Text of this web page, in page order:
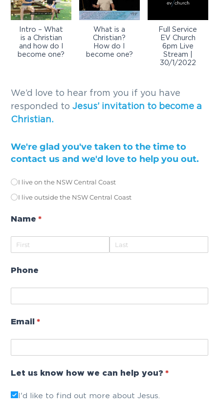
Intro – What
is a Christian
and how do I
become one?
What is a
Christian?
How do I
become one?
Full Service
EV Church
6pm Live
Stream |
30/1/2022
We’d love to hear from you if you have
responded to Jesus’ invitation to become a
Christian.
We're glad you've taken to the time to
contact us and we'd love to help you out.
Location *
(required)
I live on the NSW Central Coast
I live outside the NSW Central Coast
Name *
(required)
Phone
Email *
(required)
Let us know how we can help you? *
(required)
I'd like to find out more about Jesus.